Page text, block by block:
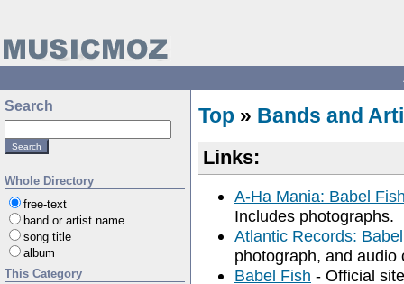
Search
Whole Directory
free-text
band or artist name
song title
album
This Category
Top » Bands and
Links:
A-Ha Mania: Babel
Includes photographs.
Atlantic Records:
photograph, and audio
Babel Fish - Official